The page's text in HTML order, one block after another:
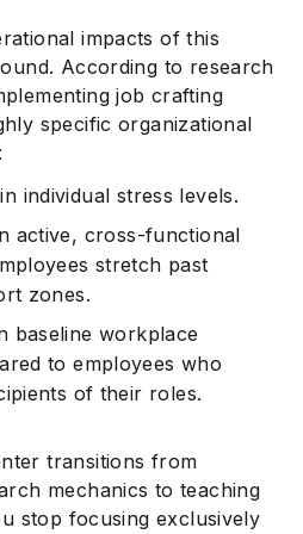
impacts of this
According to research
job crafting
specific organizational
individual stress levels.
active, cross-functional
stretch past
zones.
baseline workplace
to employees who
of their roles.
transitions from
mechanics to teaching
stop focusing exclusively